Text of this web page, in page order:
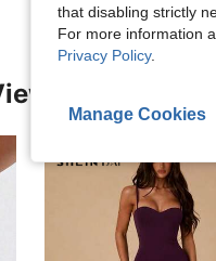
that disabling strictly
For more information
Privacy Policy.
Manage Cookies